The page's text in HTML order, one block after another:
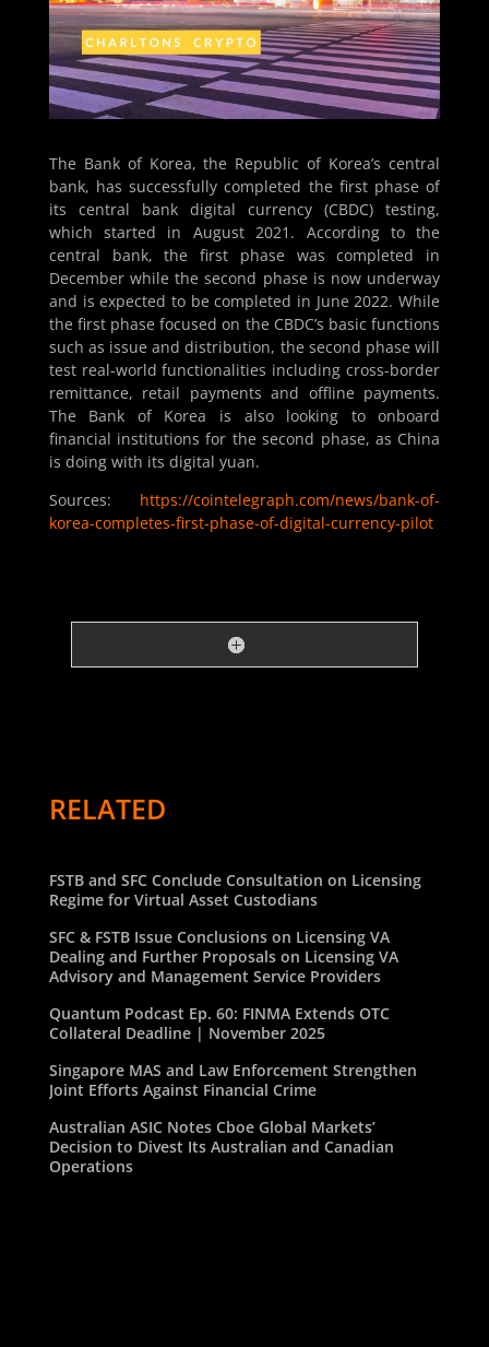
The Bank of Korea, the Republic of Korea’s central
bank, has successfully completed the first phase of
its central bank digital currency (CBDC) testing,
which started in August 2021. According to the
central bank, the first phase was completed in
December while the second phase is now underway
and is expected to be completed in June 2022. While
the first phase focused on the CBDC’s basic functions
such as issue and distribution, the second phase will
test real-world functionalities including cross-border
remittance, retail payments and offline payments.
The Bank of Korea is also looking to onboard
financial institutions for the second phase, as China
is doing with its digital yuan.
Sources: https://cointelegraph.com/news/bank-of-
korea-completes-first-phase-of-digital-currency-pilot
RELATED
FSTB and SFC Conclude Consultation on Licensing
Regime for Virtual Asset Custodians
SFC & FSTB Issue Conclusions on Licensing VA
Dealing and Further Proposals on Licensing VA
Advisory and Management Service Providers
Quantum Podcast Ep. 60: FINMA Extends OTC
Collateral Deadline | November 2025
Singapore MAS and Law Enforcement Strengthen
Joint Efforts Against Financial Crime
Australian ASIC Notes Cboe Global Markets’
Decision to Divest Its Australian and Canadian
Operations